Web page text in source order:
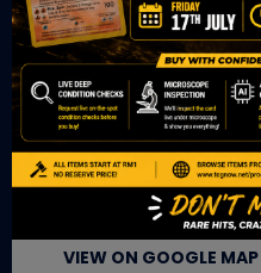
OUR RETAIL
TCL Watch
06-53 Berjaya Times Square
No 1 Jln Imbi Imbi
55100 Kuala Lumpur
VIEW ON GOOGLE MAP